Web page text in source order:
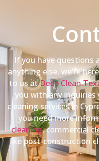
If you have questions
anything else, we’re
to us atDeep Clean
you with any inquiries
cleaning services in
you need more
cleaning, commercial
like post-construction